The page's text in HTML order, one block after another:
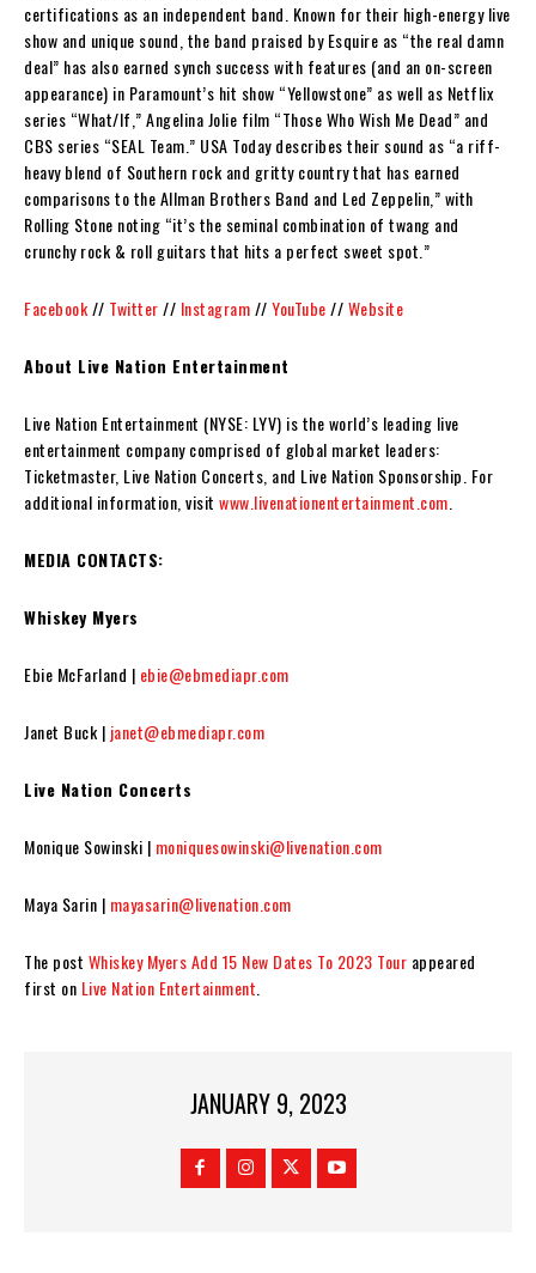
certifications as an independent band. Known for their high-energy live
show and unique sound, the band praised by Esquire as “the real damn
deal” has also earned synch success with features (and an on-screen
appearance) in Paramount’s hit show “Yellowstone” as well as Netflix
series “What/If,” Angelina Jolie film “Those Who Wish Me Dead” and
CBS series “SEAL Team.” USA Today describes their sound as “a riff-
heavy blend of Southern rock and gritty country that has earned
comparisons to the Allman Brothers Band and Led Zeppelin,” with
Rolling Stone noting “it’s the seminal combination of twang and
crunchy rock & roll guitars that hits a perfect sweet spot.”
Facebook// Twitter// Instagram//YouTube//Website
About Live Nation Entertainment
Live Nation Entertainment (NYSE: LYV) is the world’s leading live
entertainment company comprised of global market leaders:
Ticketmaster, Live Nation Concerts, and Live Nation Sponsorship. For
additional information, visit www.livenationentertainment.com
MEDIA CONTACTS:
Whiskey Myers
Ebie McFarland | ebie@ebmediapr.com
Janet Buck | janet@ebmediapr.com
Live Nation Concerts
Monique Sowinski | moniquesowinski@livenation.com
Maya Sarin | mayasarin@livenation.com
The post Whiskey Myers Add 15 New Dates To 2023 Tour appeared
first on Live Nation Entertainment
JANUARY 9, 2023